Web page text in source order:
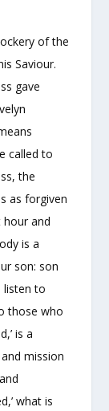
of the
Saviour.
gave
called to
the
as forgiven
and
is a
son: son
listen to
those who
is a
mission
what is